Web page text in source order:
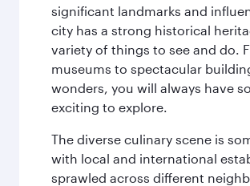
significant landmarks and
city has a strong historical
variety of things to see and do.
museums to spectacular
wonders, you will always have
exciting to explore.
The diverse culinary scene is
with local and international
sprawled across different